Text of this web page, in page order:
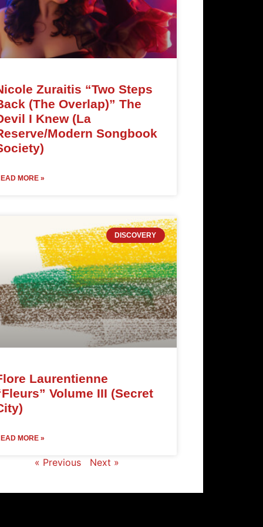
Zuraitis “Two Steps
(The Overlap)” The
I Knew (La
Modern Songbook
MORE »
DISCOVERY
Laurentienne
Volume III (Secret
MORE »
« Previous Next »